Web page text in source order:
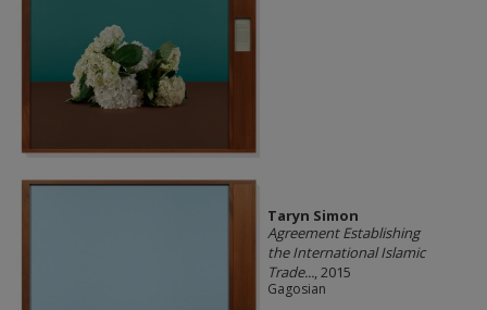
Taryn Simon
Agreement Establishing
the International Islamic
Trade..., 2015
Gagosian